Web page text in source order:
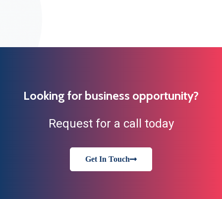
Looking for business opportunity?
Request for a call today
Get In Touch